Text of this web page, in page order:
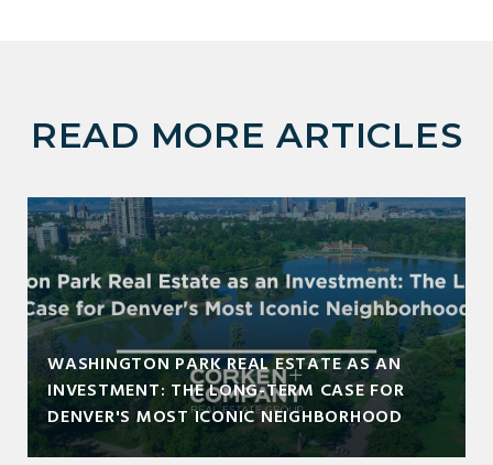
READ MORE ARTICLES
WASHINGTON PARK REAL ESTATE AS AN
INVESTMENT: THE LONG-TERM CASE FOR
DENVER'S MOST ICONIC NEIGHBORHOOD